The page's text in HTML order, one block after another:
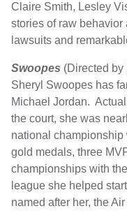
Claire Smith, Lesley
stories of raw
lawsuits and
Swoopes (Directed by
Sheryl Swoopes has
Michael Jordan.
the court, she was
national championship
gold medals, three
championships with
league she helped
named after her, the